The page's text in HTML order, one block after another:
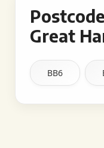
Great
BB6